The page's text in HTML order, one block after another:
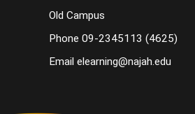
Old Campus
Phone 09-2345113 (4625)
Email elearning@najah.edu